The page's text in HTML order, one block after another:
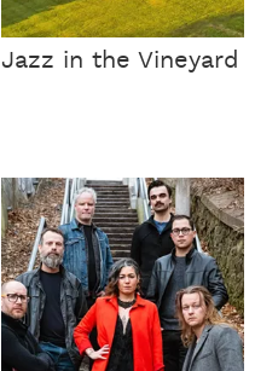
Jazz in the Vineyard